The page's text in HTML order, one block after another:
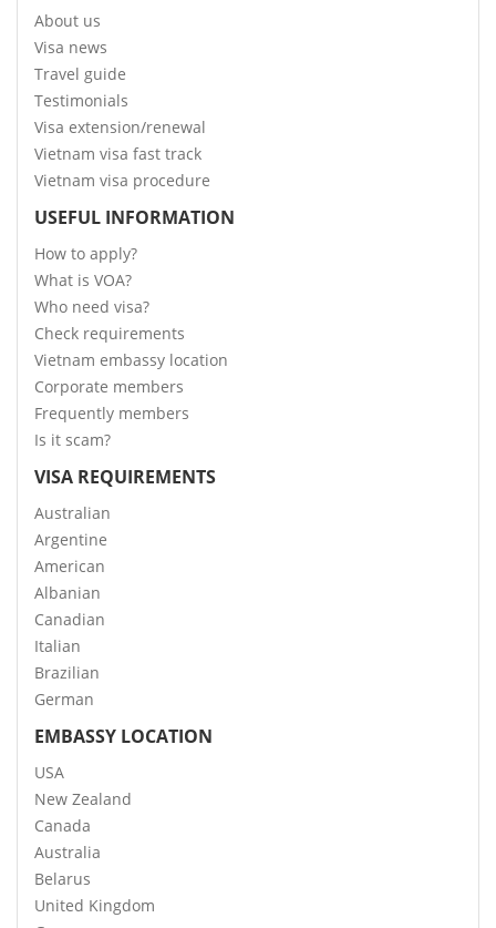
About us
Visa news
Travel guide
Testimonials
Visa extension/renewal
Vietnam visa fast track
Vietnam visa procedure
USEFUL INFORMATION
How to apply?
What is VOA?
Who need visa?
Check requirements
Vietnam embassy location
Corporate members
Frequently members
Is it scam?
VISA REQUIREMENTS
Australian
Argentine
American
Albanian
Canadian
Italian
Brazilian
German
EMBASSY LOCATION
USA
New Zealand
Canada
Australia
Belarus
United Kingdom